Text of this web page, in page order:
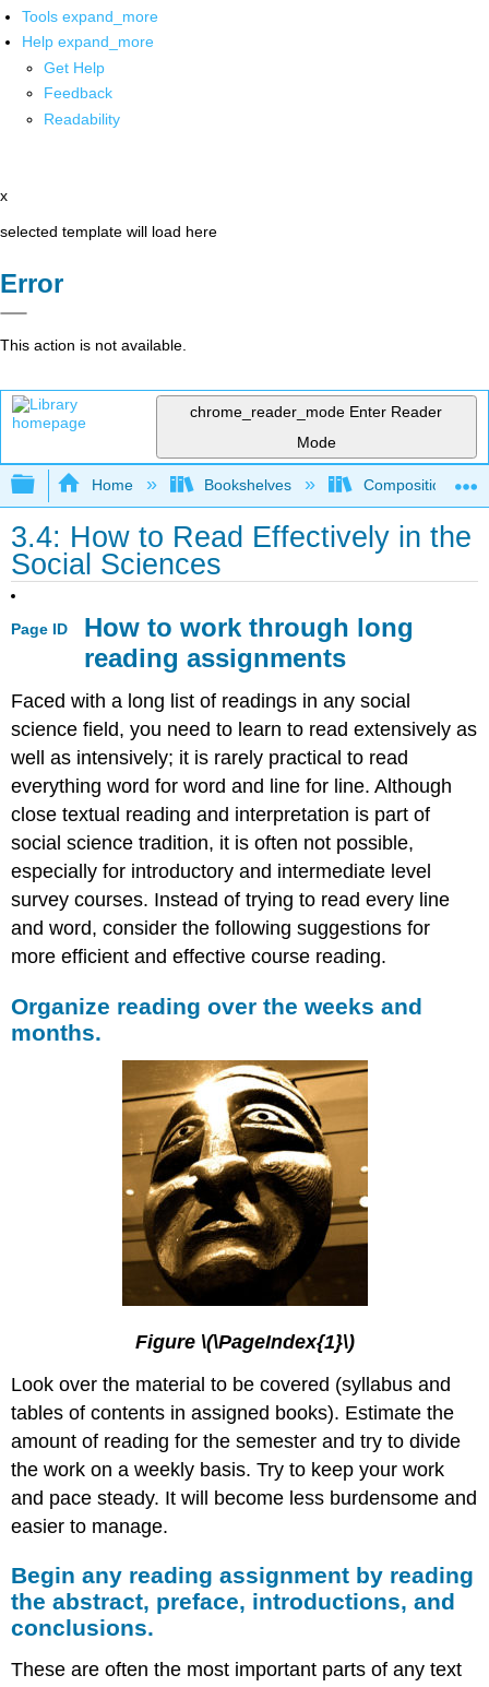
Tools expand_more
Help expand_more
Get Help
Feedback
Readability
x
selected template will load here
Error
This action is not available.
chrome_reader_mode Enter Reader
Mode
Expand/collapse global hierarchy
Home Bookshelves Composition
3.4: How to Read Effectively in the
Social Sciences
Page ID
How to work through long
reading assignments
Faced with a long list of readings in any social
science field, you need to learn to read extensively as
well as intensively; it is rarely practical to read
everything word for word and line for line. Although
close textual reading and interpretation is part of
social science tradition, it is often not possible,
especially for introductory and intermediate level
survey courses. Instead of trying to read every line
and word, consider the following suggestions for
more efficient and effective course reading.
Organize reading over the weeks and
months.
Figure \(\PageIndex{1}\)
Look over the material to be covered (syllabus and
tables of contents in assigned books). Estimate the
amount of reading for the semester and try to divide
the work on a weekly basis. Try to keep your work
and pace steady. It will become less burdensome and
easier to manage.
Begin any reading assignment by reading
the abstract, preface, introductions, and
conclusions.
These are often the most important parts of any text